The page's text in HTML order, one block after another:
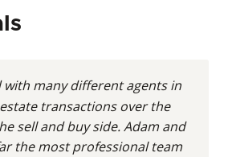
clients navigate the
transactions with confidence
extends beyond the
State, whether it's for
or building a lasting legacy.
Land Specialists are more
with many different agents in
transactions over the
sell and buy side. Adam and
the most professional team